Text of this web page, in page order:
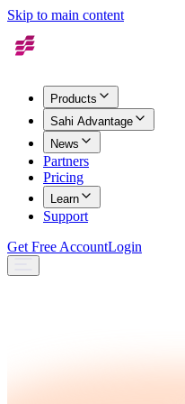
Skip to main content
Products
Sahi Advantage
News
Partners
Pricing
Learn
Support
Get Free AccountLogin